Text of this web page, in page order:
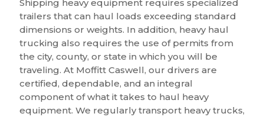
Shipping heavy equipment requires specialized
trailers that can haul loads exceeding standard
dimensions or weights. In addition, heavy haul
trucking also requires the use of permits from
the city, county, or state in which you will be
traveling. At Moffitt Caswell, our drivers are
certified, dependable, and an integral
component of what it takes to haul heavy
equipment. We regularly transport heavy trucks,